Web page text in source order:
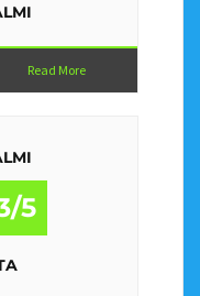
Read More
5